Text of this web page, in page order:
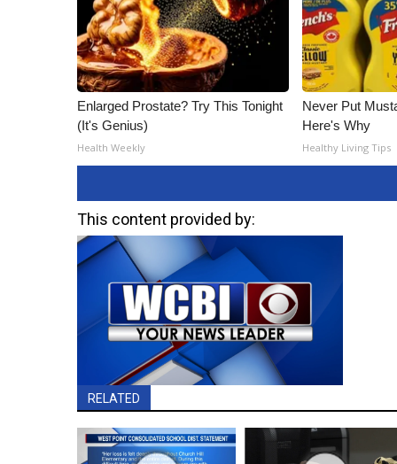
Enlarged Prostate? Try This Tonight
(It's Genius)
Health Weekly
Never Put
Here's Why
Healthy Living Tips
This content provided by:
RELATED